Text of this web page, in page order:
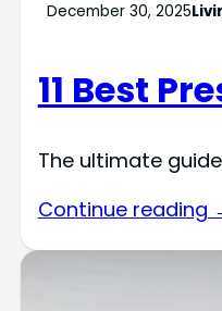
December 30, 2025
11 Best
The ultimate
Continue reading